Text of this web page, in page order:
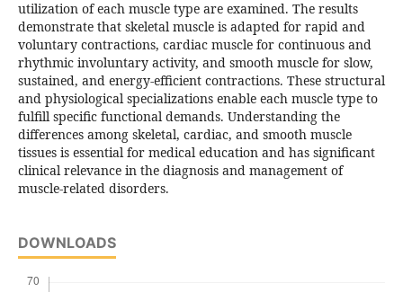
utilization of each muscle type are examined. The results
demonstrate that skeletal muscle is adapted for rapid and
voluntary contractions, cardiac muscle for continuous and
rhythmic involuntary activity, and smooth muscle for slow,
sustained, and energy-efficient contractions. These structural
and physiological specializations enable each muscle type to
fulfill specific functional demands. Understanding the
differences among skeletal, cardiac, and smooth muscle
tissues is essential for medical education and has significant
clinical relevance in the diagnosis and management of
muscle-related disorders.
DOWNLOADS